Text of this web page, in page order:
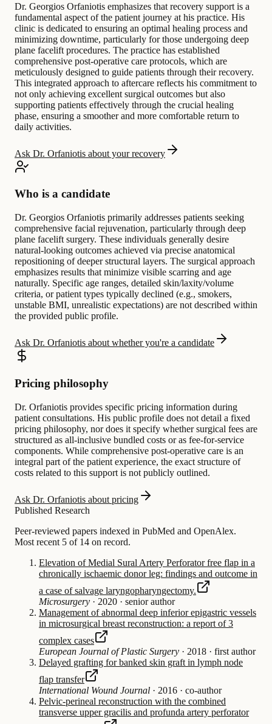
Dr. Georgios Orfaniotis emphasizes that recovery support is a
fundamental aspect of the patient journey at his practice. His
clinic is dedicated to ensuring an optimal healing process and
minimizing downtime, particularly for those undergoing deep
plane facelift procedures. The practice has established
comprehensive post-operative care protocols, which are
meticulously designed to guide patients through their recovery.
This integrated approach to aftercare reflects his commitment to
not only achieving excellent surgical outcomes but also
supporting patients effectively through the crucial healing
phase, ensuring a smoother and more comfortable return to
daily activities.
Ask Dr. Orfaniotis about your recovery
Who is a candidate
Dr. Georgios Orfaniotis primarily addresses patients seeking
comprehensive facial rejuvenation, particularly through deep
plane facelift surgery. These individuals generally desire
natural-looking outcomes achieved via precise anatomical
repositioning of deeper structural layers. The surgical approach
emphasizes results that minimize visible scarring and age
naturally. Specific age ranges, detailed skin/laxity/volume
criteria, or patient types typically declined (e.g., smokers,
unstable BMI, unrealistic expectations) are not described within
the provided public profile.
Ask Dr. Orfaniotis about whether you're a candidate
Pricing philosophy
Dr. Orfaniotis provides specific pricing information during
patient consultations. His public profile does not detail a fixed
pricing philosophy, nor does it specify whether surgical fees are
structured as all-inclusive bundled costs or as fee-for-service
components. While comprehensive post-operative care is an
integral part of the patient experience, the exact structure of
costs related to this support is not publicly outlined.
Ask Dr. Orfaniotis about pricing
Published Research
Peer-reviewed papers indexed in PubMed and OpenAlex.
Most recent 5 of 14 on record.
Elevation of Medial Sural Artery Perforator free flap in a
chronically ischaemic donor leg: findings and outcome in
a case of salvage laryngopharyngectomy.
Microsurgery · 2020 · senior author
Management of abnormal deep inferior epigastric vessels
in microsurgical breast reconstruction: a report of 3
complex cases
European Journal of Plastic Surgery · 2018 · first author
Delayed grafting for banked skin graft in lymph node
flap transfer
International Wound Journal · 2016 · co-author
Pelvic-perineal reconstruction with the combined
transverse upper gracilis and profunda artery perforator